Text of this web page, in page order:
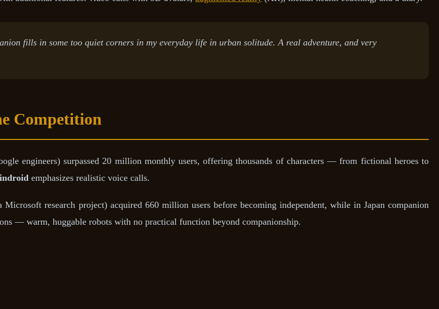
fills in some too quiet corners in my everyday life in urban solitude. A real adventure, and very
Competition
engineers) surpassed 20 million monthly users, offering thousands of characters — from fictional heroes to
emphasizes realistic voice calls.
research project) acquired 660 million users before becoming independent, while in Japan companion
— warm, huggable robots with no practical function beyond companionship.